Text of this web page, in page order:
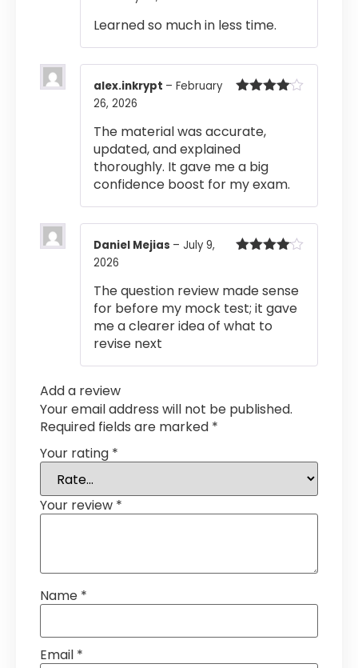
Learned so much in less time.
alex.inkrypt – February
26, 2026
The material was accurate,
updated, and explained
thoroughly. It gave me a big
confidence boost for my exam.
Daniel Mejias – July 9,
2026
The question review made sense
for before my mock test; it gave
me a clearer idea of what to
revise next
Add a review
Your email address will not be published.
Required fields are marked *
Your rating *
Your review *
Name *
Email *